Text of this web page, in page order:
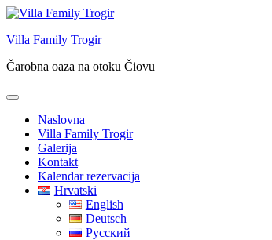
Skip
content
Villa Family Trogir
Čarobna oaza na otoku Čiovu
Naslovna
Villa Family Trogir
Galerija
Kontakt
Kalendar rezervacija
Hrvatski
English
Deutsch
Русский